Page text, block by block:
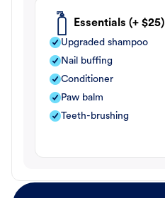
Essentials (+ $25)
Upgraded shampoo
Nail buffing
Conditioner
Paw balm
Teeth-brushing